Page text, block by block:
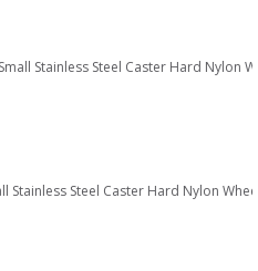
Stainless Steel Caster Hard Nylon
Stainless Steel Caster Hard Nylon